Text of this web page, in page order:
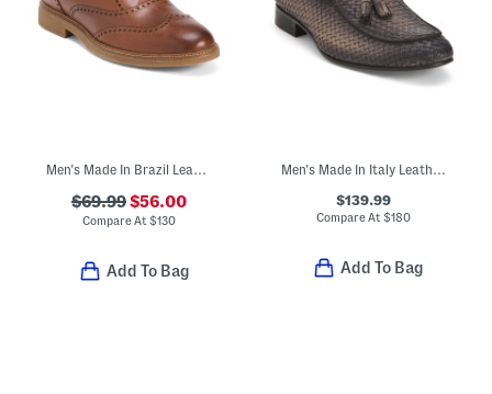
Men's Made In Brazil Leather Wingtip Oxford Shoes
$69.99$56.00
Compare At $130
Add To Bag
Men's Made In Italy Leather Spirrow Woven Slip On Dress Flats
$139.99
Compare At $180
Add To Bag